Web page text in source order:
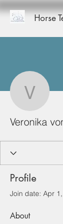
Horse
Veronika
Profile
Join date: Apr
About